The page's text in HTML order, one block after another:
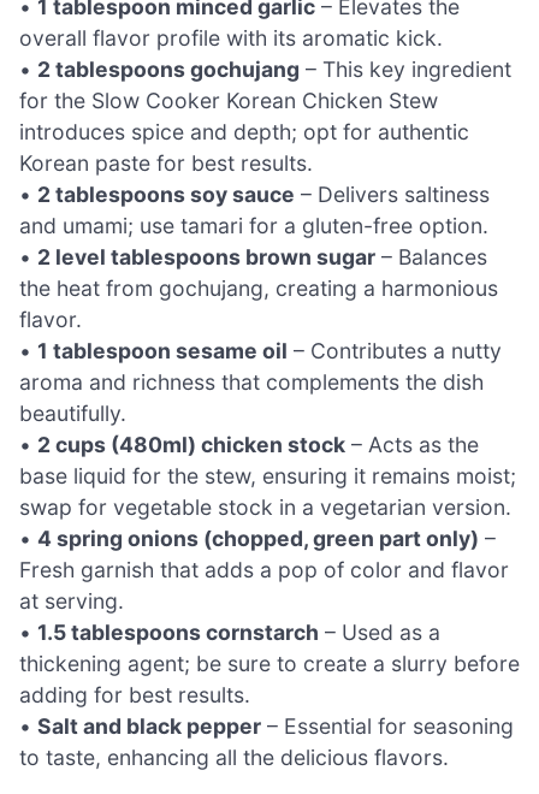
• 1 tablespoon minced garlic – Elevates the
overall flavor profile with its aromatic kick.
• 2 tablespoons gochujang – This key ingredient
for the Slow Cooker Korean Chicken Stew
introduces spice and depth; opt for authentic
Korean paste for best results.
• 2 tablespoons soy sauce – Delivers saltiness
and umami; use tamari for a gluten-free option.
• 2 level tablespoons brown sugar – Balances
the heat from gochujang, creating a harmonious
flavor.
• 1 tablespoon sesame oil – Contributes a nutty
aroma and richness that complements the dish
beautifully.
• 2 cups (480ml) chicken stock – Acts as the
base liquid for the stew, ensuring it remains moist;
swap for vegetable stock in a vegetarian version.
• 4 spring onions (chopped, green part only) –
Fresh garnish that adds a pop of color and flavor
at serving.
• 1.5 tablespoons cornstarch – Used as a
thickening agent; be sure to create a slurry before
adding for best results.
• Salt and black pepper – Essential for seasoning
to taste, enhancing all the delicious flavors.